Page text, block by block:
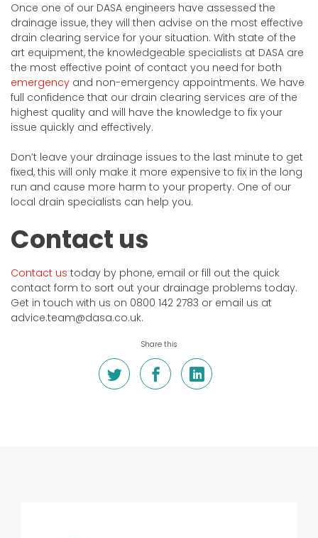
Once one of our DASA engineers have assessed the
drainage issue, they will then advise on the most effective
drain clearing service for your situation. With state of the
art equipment, the knowledgeable specialists at DASA are
the most effective point of contact you need for both
emergency and non-emergency appointments. We have
full confidence that our drain clearing services are of the
highest quality and will have the knowledge to fix your
issue quickly and effectively.
Don’t leave your drainage issues to the last minute to get
fixed, this will only make it more expensive to fix in the long
run and cause more harm to your property. One of our
local drain specialists can help you.
Contact us
Contact us today by phone, email or fill out the quick
contact form to sort out your drainage problems today.
Get in touch with us on 0800 142 2783 or email us at
advice.team@dasa.co.uk.
Share this